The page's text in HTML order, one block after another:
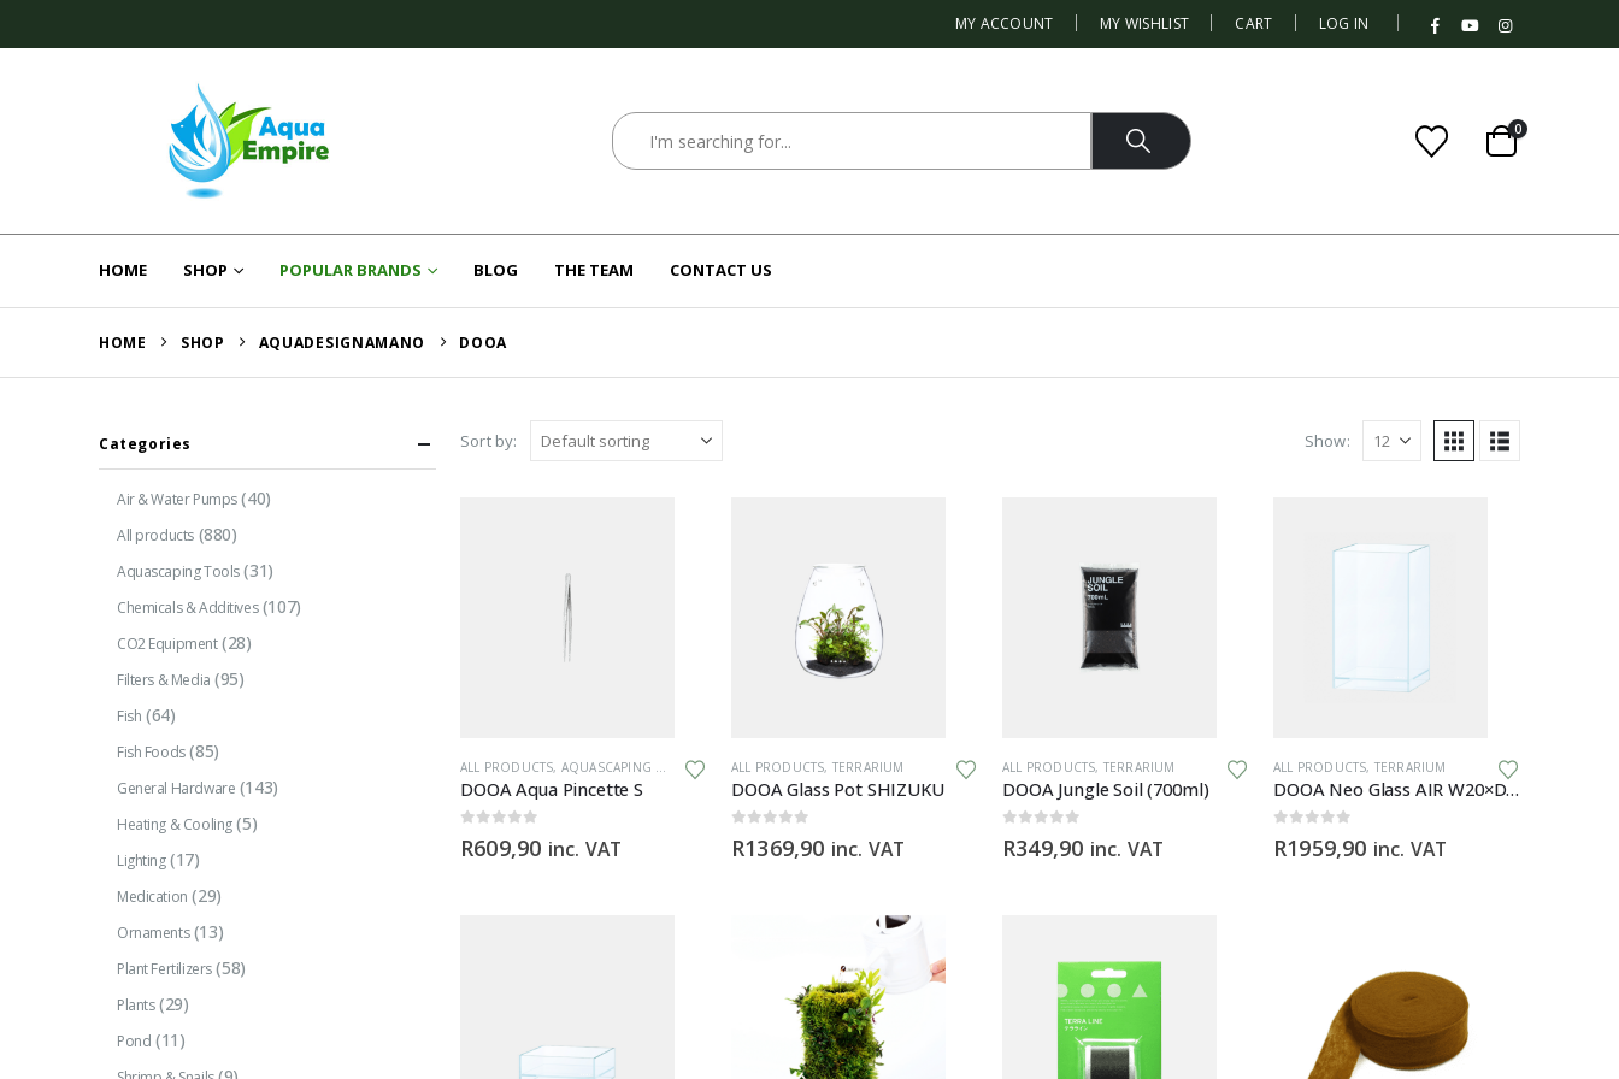
MY ACCOUNT MY WISHLIST CART LOG IN |
0
HOME SHOP POPULAR BRANDS BLOG THE TEAM CONTACT US
HOME SHOP AQUADESIGNAMANO DOOA
Sort by: Show:
ALL PRODUCTS, AQUASCAPING TOOLS , TERRARIUM
DOOA Aqua Pincette S
R609,90 inc. VAT
ALL PRODUCTS, TERRARIUM
DOOA Glass Pot SHIZUKU
R1369,90 inc. VAT
ALL PRODUCTS, TERRARIUM
DOOA Jungle Soil (700ml)
R349,90 inc. VAT
ALL PRODUCTS, TERRARIUM
DOOA Neo Glass AIR W20×D20×H35 (cm)
R1959,90 inc. VAT
Categories
Air & Water Pumps (40)
All products (880)
Aquascaping Tools (31)
Chemicals & Additives (107)
CO2 Equipment (28)
Filters & Media (95)
Fish (64)
Fish Foods (85)
General Hardware (143)
Heating & Cooling (5)
Lighting (17)
Medication (29)
Ornaments (13)
Plant Fertilizers (58)
Plants (29)
Pond (11)